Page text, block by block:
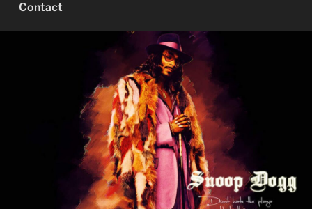
Contact